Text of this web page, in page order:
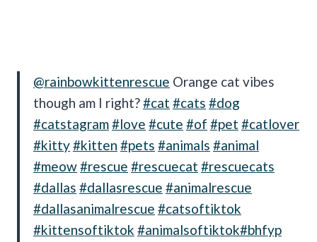
@rainbowkittenrescue Orange cat vibes
though am I right?#cat #cats #dog
#catstagram#love #cute #of #pet #catlover
#kitty#kitten #pets #animals #animal
#meow#rescue #rescuecat #rescuecats
#dallas #dallasrescue #animalrescue
#dallasanimalrescue #catsoftiktok
#kittensoftiktok #animalsoftiktok#bhfyp